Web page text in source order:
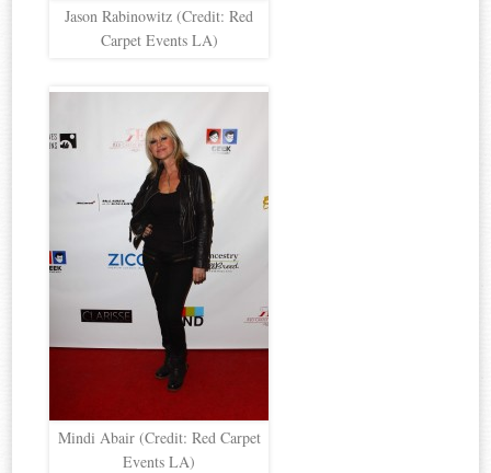
Jason Rabinowitz (Credit: Red
Carpet Events LA)
Mindi Abair (Credit: Red Carpet
Events LA)